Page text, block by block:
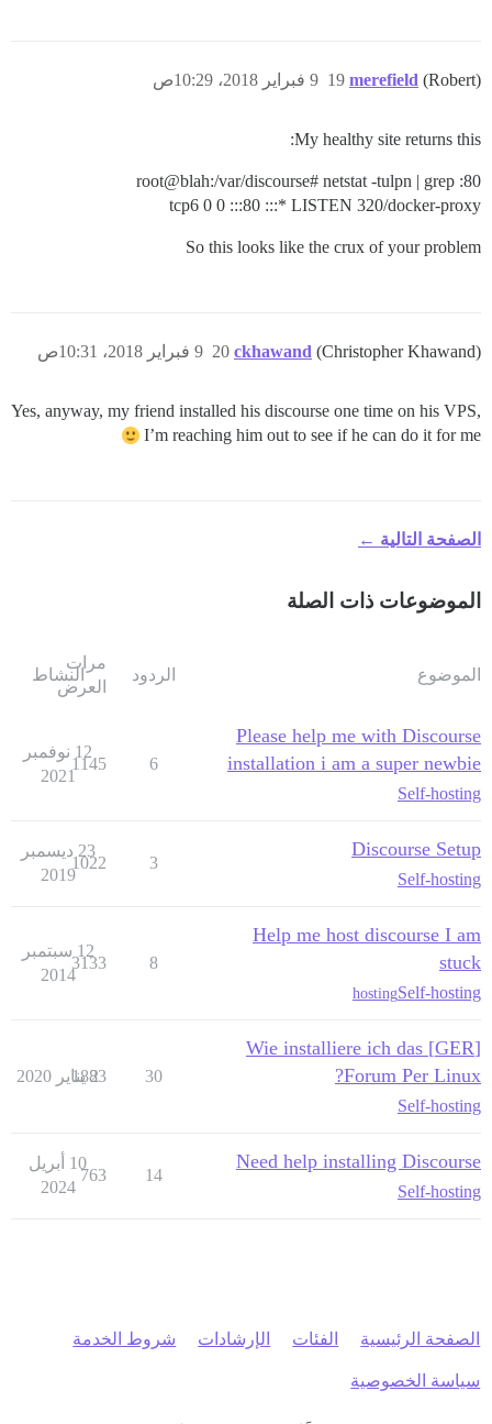
merefield (Robert) 9 فبراير 2018، 10:29ص 19
My healthy site returns this:
root@blah:/var/discourse# netstat -tulpn | grep :80
tcp6 0 0 :::80 :::* LISTEN 320/docker-proxy
So this looks like the crux of your problem
ckhawand (Christopher Khawand) 9 فبراير 2018، 10:31ص 20
Yes, anyway, my friend installed his discourse one time on his VPS,
I’m reaching him out to see if he can do it for me
الصفحة التالية ←
الموضوعات ذات الصلة
الموضوع الردود
مرات
العرض
النشاط
Please help me with Discourse
installation i am a super newbie
Self-hosting
6
1145
12 نوفمبر
2021
Discourse Setup
Self-hosting
3
1022
23 ديسمبر
2019
Help me host discourse I am
stuck
Self-hosting
hosting
8
3133
12 سبتمبر
2014
[GER] Wie installiere ich das
Forum Per Linux?
Self-hosting
30
1883
2 يناير 2020
Need help installing Discourse
Self-hosting
14
763
10 أبريل
2024
الصفحة الرئيسية الفئات الإرشادات شروط الخدمة
سياسة الخصوصية